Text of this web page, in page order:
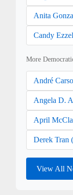
Anita
Candy
More
André
Angela D.
April
Derek Tran
View All